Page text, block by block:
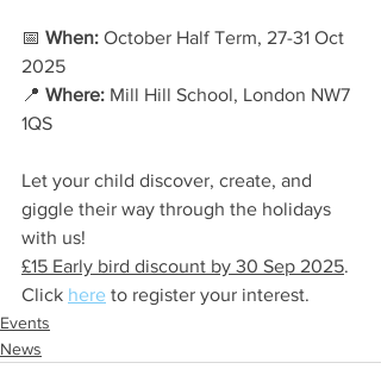
📅 When: October Half Term, 27-31 Oct
2025
📍 Where: Mill Hill School, London NW7
1QS
Let your child discover, create, and
giggle their way through the holidays
with us!
£15 Early bird discount by 30 Sep 2025.
Click here to register your interest.
Events
News